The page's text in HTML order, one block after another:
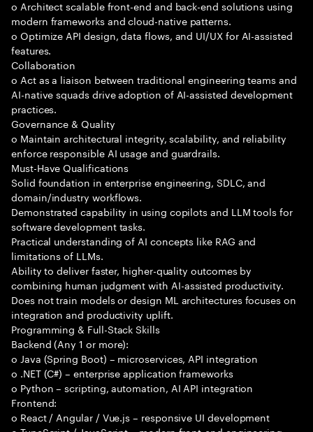
o Architect scalable front-end and back-end solutions using
modern frameworks and cloud-native patterns.
o Optimize API design, data flows, and UI/UX for AI-assisted
features.
Collaboration
o Act as a liaison between traditional engineering teams and
AI-native squads drive adoption of AI-assisted development
practices.
Governance & Quality
o Maintain architectural integrity, scalability, and reliability
enforce responsible AI usage and guardrails.
Must-Have Qualifications
Solid foundation in enterprise engineering, SDLC, and
domain/industry workflows.
Demonstrated capability in using copilots and LLM tools for
software development tasks.
Practical understanding of AI concepts like RAG and
limitations of LLMs.
Ability to deliver faster, higher-quality outcomes by
combining human judgment with AI-assisted productivity.
Does not train models or design ML architectures focuses on
integration and productivity uplift.
Programming & Full-Stack Skills
Backend (Any 1 or more):
o Java (Spring Boot) – microservices, API integration
o .NET (C#) – enterprise application frameworks
o Python – scripting, automation, AI API integration
Frontend:
o React / Angular / Vue.js – responsive UI development